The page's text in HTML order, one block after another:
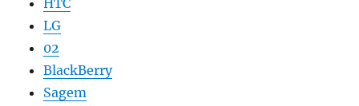
HTC
LG
02
BlackBerry
Sagem